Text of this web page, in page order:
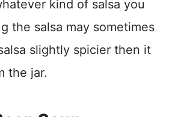
kind of salsa you
the salsa may sometimes
slightly spicier then it
the jar.